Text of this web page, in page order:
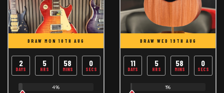
DRAW MON 10TH AUG
2
DAYS
5
HRS
57
MINS
59
SECS
4%
DRAW WED 19TH AUG
11
DAYS
5
HRS
57
MINS
59
SECS
1%